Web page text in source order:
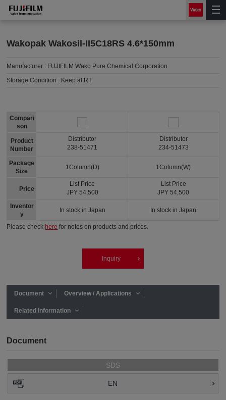
Wakopak Wakosil-II5C18RS 4.6*150mm
Manufacturer : FUJIFILM Wako Pure Chemical Corporation
Storage Condition : Keep at RT.
Compari
son
Product
Number
Package
Size
Price
Inventor
y
Distributor
238-51471
1Column(D)
List Price
JPY 54,500
In stock in Japan
Distributor
234-51473
1Column(W)
List Price
JPY 54,500
In stock in Japan
Please check here for notes on products and prices.
Inquiry
Document Overview / Applications
Related Information
Document
SDS
EN